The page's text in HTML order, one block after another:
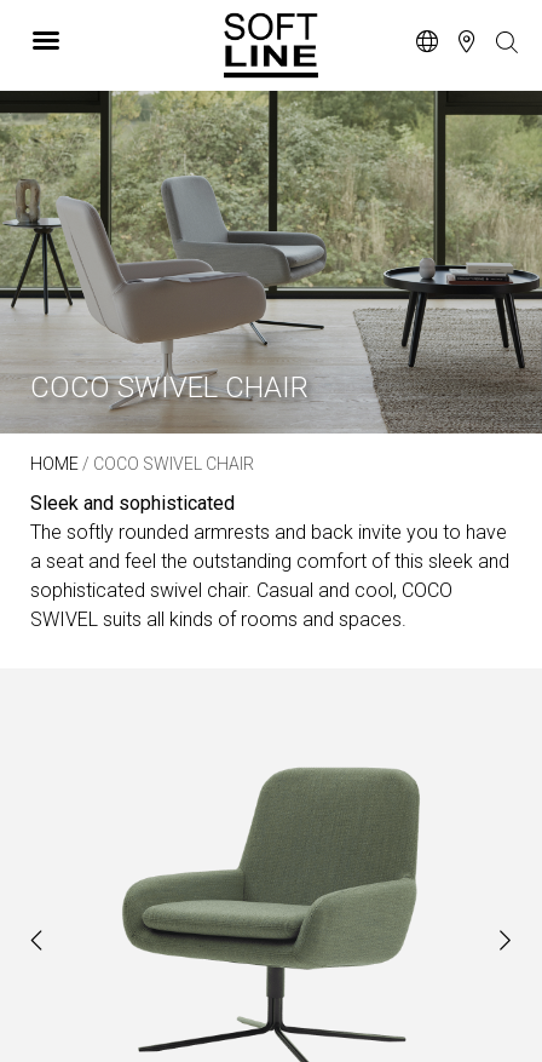
COCO SWIVEL CHAIR
HOME/ COCO SWIVEL CHAIR
Sleek and sophisticated
The softly rounded armrests and back invite you to have
a seat and feel the outstanding comfort of this sleek and
sophisticated swivel chair. Casual and cool, COCO
SWIVEL suits all kinds of rooms and spaces.